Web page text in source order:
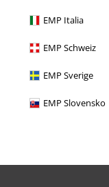
EMP Italia
EMP Schweiz
EMP Sverige
EMP Slovensko